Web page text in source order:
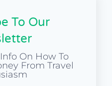
To Our
On How To
From Travel